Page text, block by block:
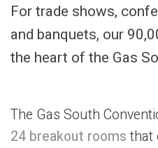
For trade shows,
and banquets, our
the heart of the Gas
The Gas South
24 breakout roomsthat